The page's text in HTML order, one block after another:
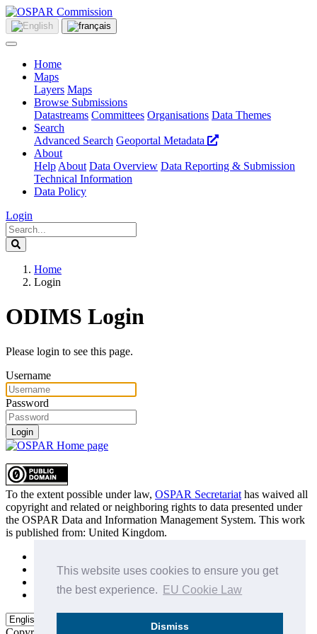
This website uses cookies to ensure you get
the best experience.
EU Cookie Law
Dismiss
Home
Maps
Layers Maps
Browse Submissions
Datastreams Committees Organisations Data Themes
Search
Advanced Search Geoportal Metadata
About
Help About Data Overview Data Reporting & Submission
Technical Information
Data Policy
Login
Home
Login
ODIMS Login
Please login to see this page.
Username
Password
Login
To the extent possible under law, OSPAR Secretariat has waived all
copyright and related or neighboring rights to data presented under
the OSPAR Data and Information Management System. This work
is published from: United Kingdom.
Privacy Policy
Data Policy & Conditions of Use